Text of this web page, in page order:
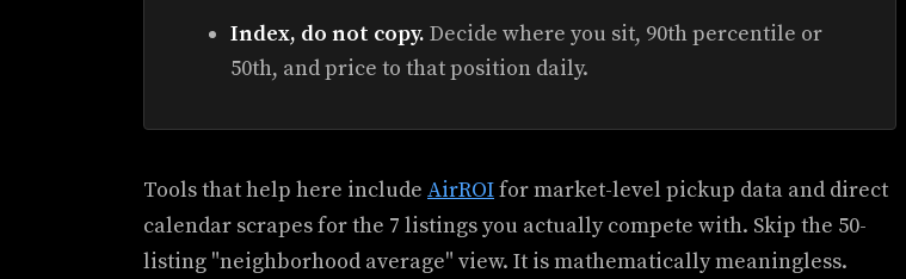
Index, do not copy. Decide where you sit, 90th percentile or
50th, and price to that position daily.
Tools that help here include AirROIfor market-level pickup data and direct
calendar scrapes for the 7 listings you actually compete with. Skip the 50-
listing "neighborhood average" view. It is mathematically meaningless.